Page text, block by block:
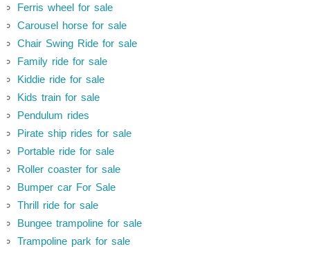
Ferris wheel for sale
Carousel horse for sale
Chair Swing Ride for sale
Family ride for sale
Kiddie ride for sale
Kids train for sale
Pendulum rides
Pirate ship rides for sale
Portable ride for sale
Roller coaster for sale
Bumper car For Sale
Thrill ride for sale
Bungee trampoline for sale
Trampoline park for sale